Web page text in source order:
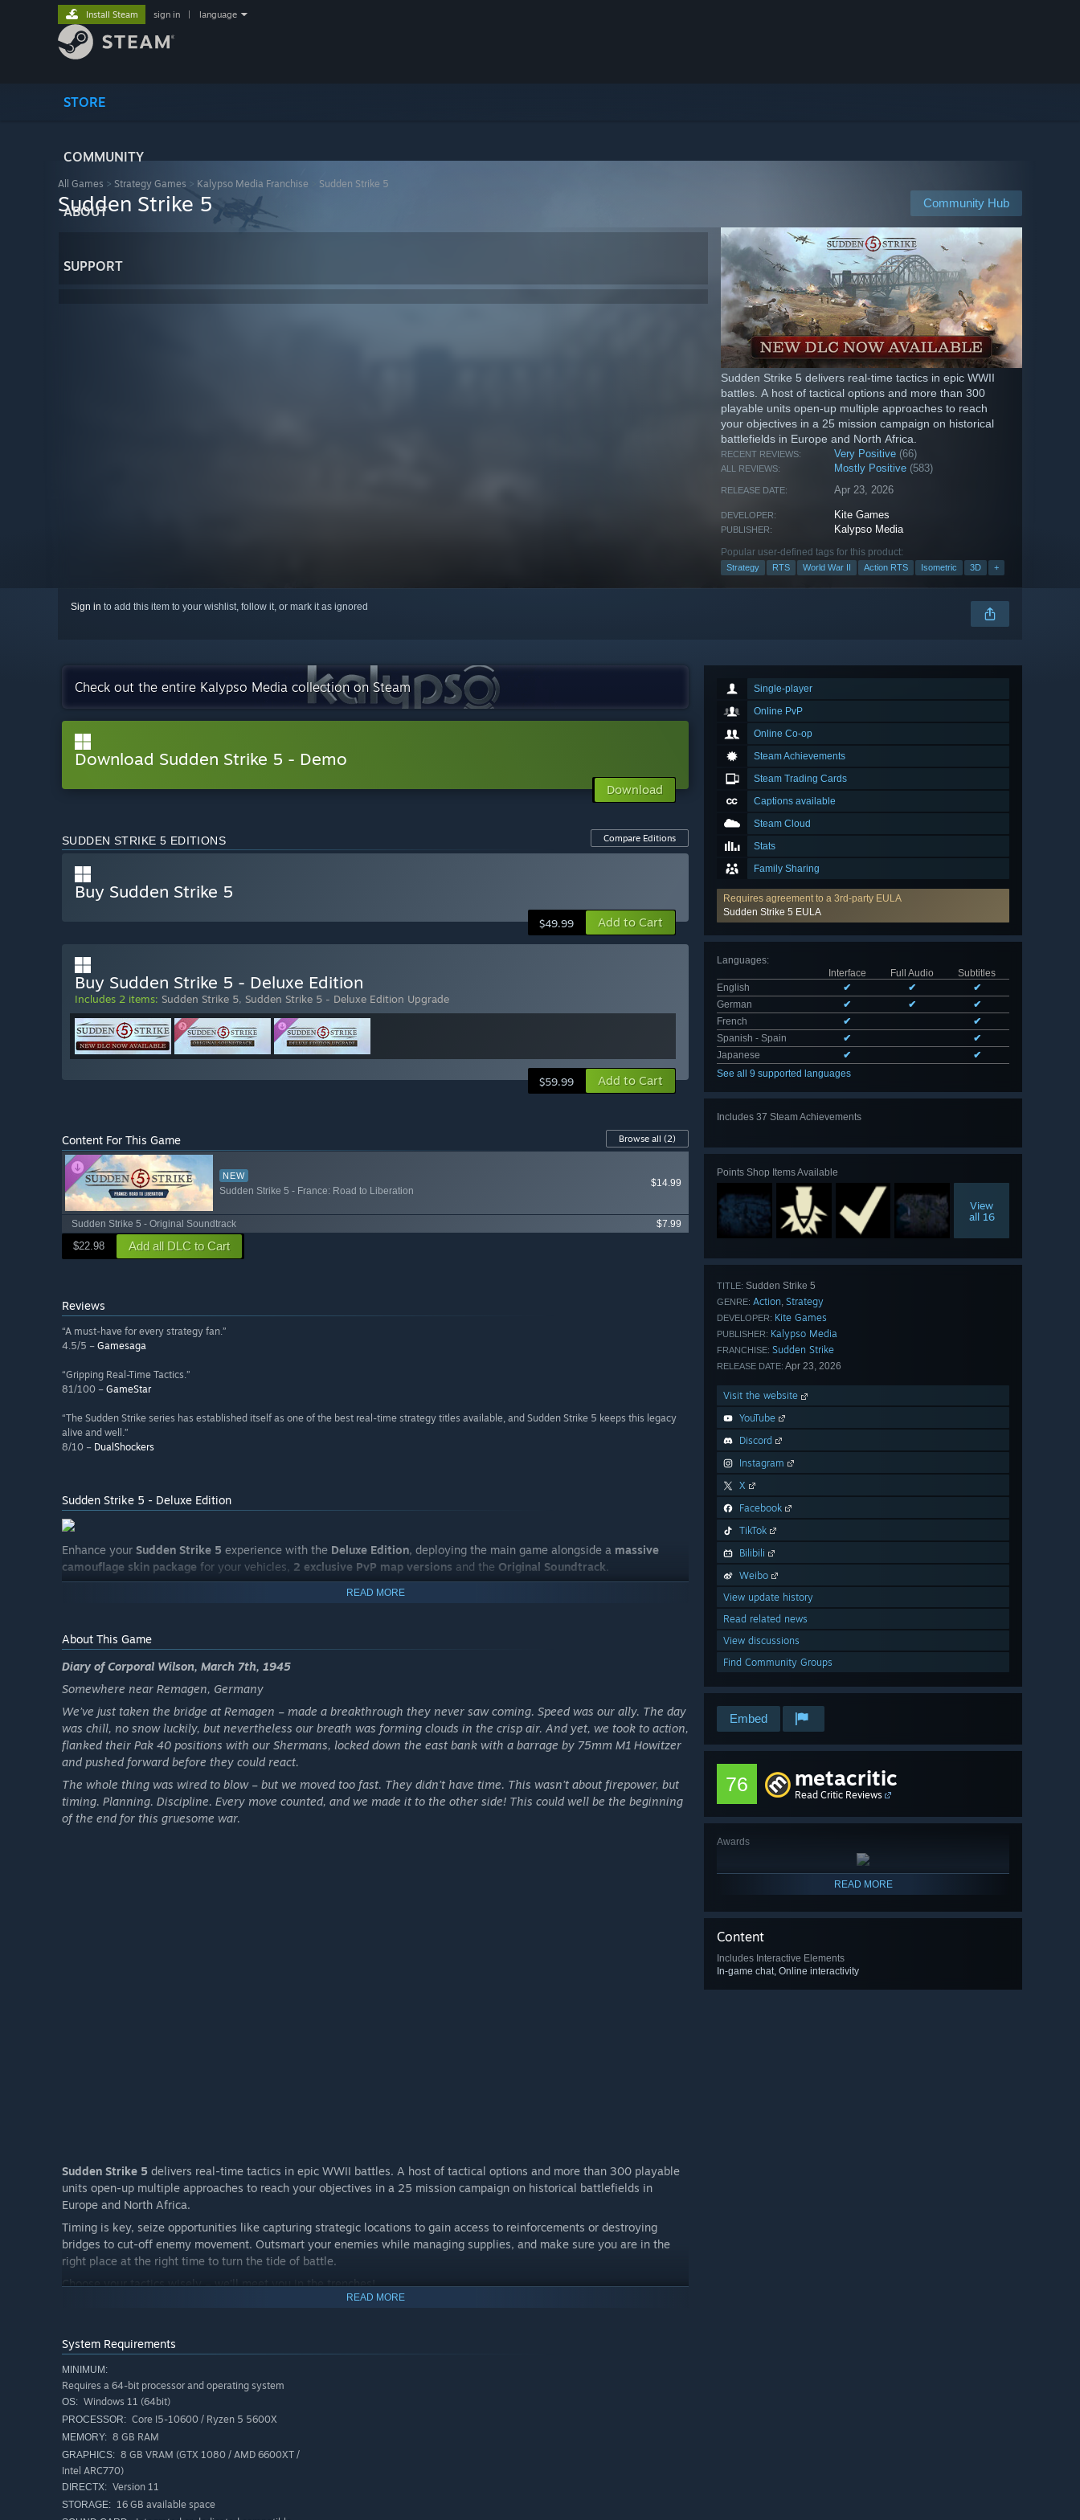
STORE
COMMUNITY
ABOUT
SUPPORT
Install Steam sign in language
All Games > Strategy Games > Kalypso Media Franchise Sudden Strike 5
Community Hub
Sudden Strike 5
Sudden Strike 5 delivers real-time tactics in epic WWII
battles. A host of tactical options and more than 300
playable units open-up multiple approaches to reach
your objectives in a 25 mission campaign on historical
battlefields in Europe and North Africa.
RECENT REVIEWS: Very Positive (66)
ALL REVIEWS: Mostly Positive (583)
RELEASE DATE: Apr 23, 2026
DEVELOPER: Kite Games
PUBLISHER: Kalypso Media
Popular user-defined tags for this product:
Strategy RTS World War II Action RTS Isometric 3D +
Sign in to add this item to your wishlist, follow it, or mark it as ignored
Single-player
Online PvP
Online Co-op
Steam Achievements
Steam Trading Cards
Captions available
Steam Cloud
Stats
Family Sharing
Requires agreement to a 3rd-party EULA
Sudden Strike 5 EULA
Languages:
Interface
Full Audio
Subtitles
English
✔ ✔
✔
German
✔ ✔
✔
French
✔
✔
Spanish - Spain
✔
✔
Japanese
✔
✔
See all 9 supported languages
Includes 37 Steam Achievements
Points Shop Items Available
View
all 16
TITLE: Sudden Strike 5
GENRE: Action, Strategy
DEVELOPER: Kite Games
PUBLISHER: Kalypso Media
FRANCHISE: Sudden Strike
RELEASE DATE: Apr 23, 2026
Visit the website
YouTube
Discord
Instagram
X
Facebook
TikTok
Bilibili
Weibo
View update history
Read related news
View discussions
Find Community Groups
Embed
76 metacritic
Read Critic Reviews
Awards
READ MORE
Content
Includes Interactive Elements
In-game chat, Online interactivity
Check out the entire Kalypso Media collection on Steam
Download Sudden Strike 5 - Demo
Download
SUDDEN STRIKE 5 EDITIONS Compare Editions
Buy Sudden Strike 5
$49.99 Add to Cart
Buy Sudden Strike 5 - Deluxe Edition
Includes 2 items: Sudden Strike 5, Sudden Strike 5 - Deluxe Edition Upgrade
$59.99 Add to Cart
Content For This Game Browse all (2)
NEW
Sudden Strike 5 - France: Road to Liberation
$14.99
Sudden Strike 5 - Original Soundtrack $7.99
$22.98 Add all DLC to Cart
Reviews
“A must-have for every strategy fan.”
4.5/5 – Gamesaga
“Gripping Real-Time Tactics.”
81/100 – GameStar
“The Sudden Strike series has established itself as one of the best real-time strategy titles available, and Sudden Strike 5 keeps this legacy
alive and well.”
8/10 – DualShockers
Sudden Strike 5 - Deluxe Edition
Enhance your Sudden Strike 5 experience with the Deluxe Edition, deploying the main game alongside a massive
camouflage skin package for your vehicles, 2 exclusive PvP map versions and the Original Soundtrack.
READ MORE
About This Game
Diary of Corporal Wilson, March 7th, 1945
Somewhere near Remagen, Germany
We’ve just taken the bridge at Remagen – made a breakthrough they never saw coming. Speed was our ally. The day
was chill, no snow luckily, but nevertheless our breath was forming clouds in the crisp air. And yet, we took to action,
flanked their Pak 40 positions with our Shermans, locked down the east bank with a barrage by 75mm M1 Howitzer
and pushed forward before they could react.
The whole thing was wired to blow – but we moved too fast. They didn’t have time. This wasn’t about firepower, but
timing. Planning. Discipline. Every move counted, and we made it to the other side! This could well be the beginning
of the end for this gruesome war.
Sudden Strike 5 delivers real-time tactics in epic WWII battles. A host of tactical options and more than 300 playable
units open-up multiple approaches to reach your objectives in a 25 mission campaign on historical battlefields in
Europe and North Africa.
Timing is key, seize opportunities like capturing strategic locations to gain access to reinforcements or destroying
bridges to cut-off enemy movement. Outsmart your enemies while managing supplies, and make sure you are in the
right place at the right time to turn the tide of battle.
Choose your tactics wisely – we’ll meet you in the trenches!
Sudden Strike 5delivers a truly immersive strategy experience 25 missions across huge, diverse maps and the highest
Command over 300 authentic units – including more than 190 vehicles and 110 infantry units – such as the Sherman
tank for the Western Allies, the Messerschmitt Bf 109 for the German troops, and the T-34 for the Soviet troops.
READ MORE
System Requirements
MINIMUM:
Requires a 64-bit processor and operating system
OS: Windows 11 (64bit)
PROCESSOR: Core I5-10600 / Ryzen 5 5600X
MEMORY: 8 GB RAM
GRAPHICS: 8 GB VRAM (GTX 1080 / AMD 6600XT /
Intel ARC770)
DIRECTX: Version 11
STORAGE: 16 GB available space